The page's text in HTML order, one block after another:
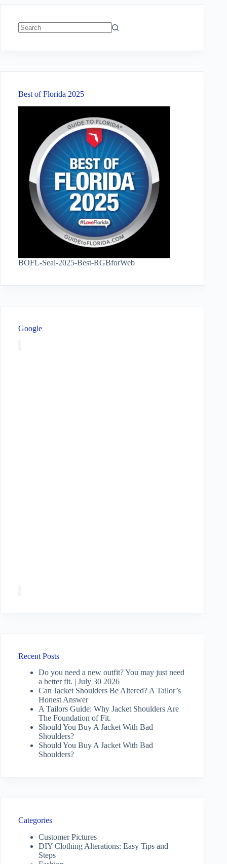
Best of Florida 2025
BOFL-Seal-2025-Best-RGBforWeb
Google
Recent Posts
Do you need a new outfit? You may just need
a better fit. | July 30 2026
Can Jacket Shoulders Be Altered? A Tailor’s
Honest Answer
A Tailors Guide: Why Jacket Shoulders Are
The Foundation of Fit.
Should You Buy A Jacket With Bad
Shoulders?
Should You Buy A Jacket With Bad
Shoulders?
Categories
Customer Pictures
DIY Clothing Alterations: Easy Tips and
Steps